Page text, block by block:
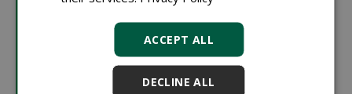
advantage is its ability to store carbon long-term,
contributing to cities' climate goals. That's why biochar
is being tested in The Hague as part of peat-free
mixtures. Speaker Rob Scholman (RHP): "A risk of
ACCEPT ALL
DECLINE ALL